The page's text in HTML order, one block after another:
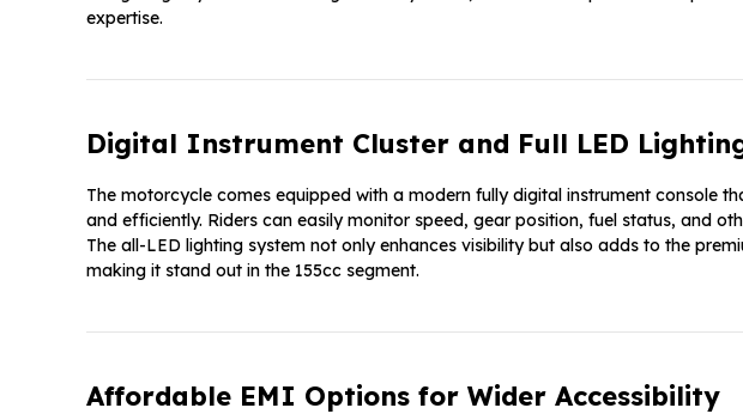
expertise.
Digital Instrument Cluster and Full LED
The motorcycle comes equipped with a modern fully digital instrument console
and efficiently. Riders can easily monitor speed, gear position, fuel status, and
The all-LED lighting system not only enhances visibility but also adds to the
making it stand out in the 155cc segment.
Affordable EMI Options for Wider Accessibility